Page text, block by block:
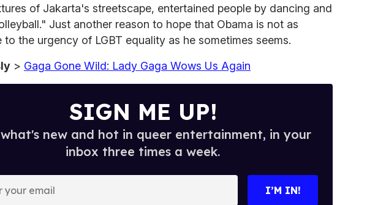
of Jakarta's streetscape, entertained people by dancing and
Just another reason to hope that Obama is not as
to the urgency of LGBT equality as he sometimes seems.
> Gaga Gone Wild: Lady Gaga Wows Us Again
SIGN ME UP!
what's new and hot in queer entertainment, in your
inbox three times a week.
I’M IN!